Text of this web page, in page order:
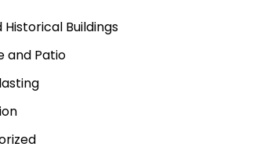
Historical Buildings
and Patio